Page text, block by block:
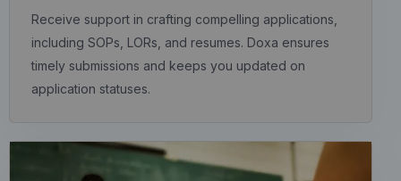
Receive support in crafting compelling applications,
including SOPs, LORs, and resumes. Doxa ensures
timely submissions and keeps you updated on
application statuses.